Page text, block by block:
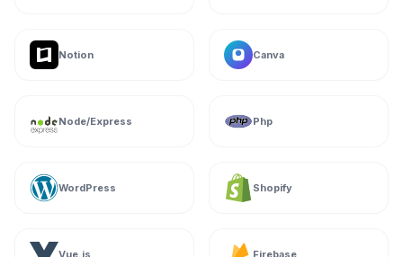
Notion Canva
Node/Express Php
WordPress Shopify
Vue.js Firebase